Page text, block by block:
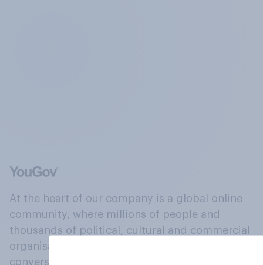
At the heart of our company is a global online
community, where millions of people and
thousands of political, cultural and commercial
organisations engage in a continuous
conversation about their beliefs, behaviours